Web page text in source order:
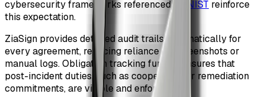
cybersecurity frameworks referenced by
NIST reinforce
this expectation.
ZiaSign provides detailed audit trails automatically for
every agreement, reducing reliance on screenshots or
manual logs. Obligation tracking further ensures that
post-incident duties, such as cooperation or remediation
commitments, are visible and enforceable.